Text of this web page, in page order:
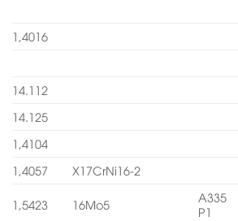
1,4016
14.112
14.125
1,4104
1,4057
X17CrNi16-2
1,5423 16Mo5
A335
P1